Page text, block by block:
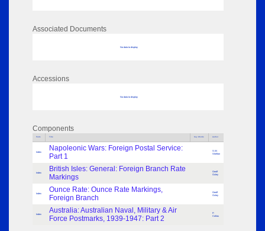
Associated Documents
No data to display
Accessions
No data to display
Components
Parts Title Key Words Author
Index
Napoleonic Wars: Foreign Postal Service:
Part 1
S.W.
Shelton
Index
British Isles: General: Foreign Branch Rate
Markings
Geoff
Oxley
Index
Ounce Rate: Ounce Rate Markings,
Foreign Branch
Geoff
Oxley
Index
Australia: Australian Naval, Military & Air
Force Postmarks, 1939-1947: Part 2
P.
Collas